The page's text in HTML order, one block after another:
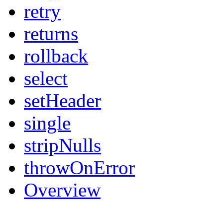
retry
returns
rollback
select
setHeader
single
stripNulls
throwOnError
Overview